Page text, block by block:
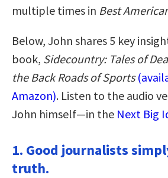
multiple times in Best
Below, John shares 5 key
book, Sidecountry: Tales of
the Back Roads of Sports
Amazon). Listen to the audio
John himself—in the Next Big
1. Good journalists
truth.